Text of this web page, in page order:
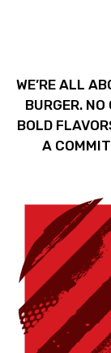
WE’RE ALL
BURGER.
BOLD
A